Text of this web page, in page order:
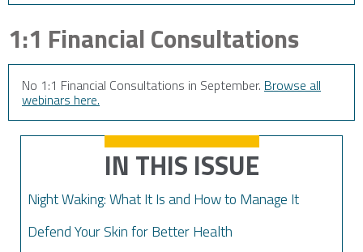
1:1 Financial Consultations
No 1:1 Financial Consultations in September. Browse all
webinars here.
IN THIS ISSUE
Night Waking: What It Is and How to Manage It
Defend Your Skin for Better Health